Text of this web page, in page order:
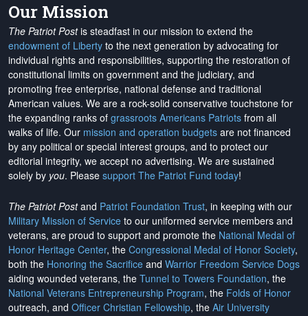
Our Mission
The Patriot Postis steadfast in our mission to extend the
endowment of Liberty to the next generation by advocating for
individual rights and responsibilities, supporting the restoration of
constitutional limits on government and the judiciary, and
promoting free enterprise, national defense and traditional
American values. We are a rock-solid conservative touchstone for
the expanding ranks of grassroots Americans Patriots from all
walks of life. Our mission and operation budgets are not financed
by any political or special interest groups, and to protect our
editorial integrity, we accept no advertising. We are sustained
solely by you. Please support The Patriot Fund today!
The Patriot Postand Patriot Foundation Trust, in keeping with our
Military Mission of Service to our uniformed service members and
veterans, are proud to support and promote the National Medal of
Honor Heritage Center, the Congressional Medal of Honor Society,
both the Honoring the Sacrifice and Warrior Freedom Service Dogs
aiding wounded veterans, the Tunnel to Towers Foundation, the
National Veterans Entrepreneurship Program, the Folds of Honor
outreach, and Officer Christian Fellowship, the Air University